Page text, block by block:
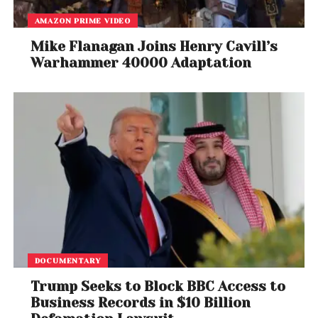
AMAZON PRIME VIDEO
Mike Flanagan Joins Henry Cavill’s
Warhammer 40000 Adaptation
DOCUMENTARY
Trump Seeks to Block BBC Access to
Business Records in $10 Billion